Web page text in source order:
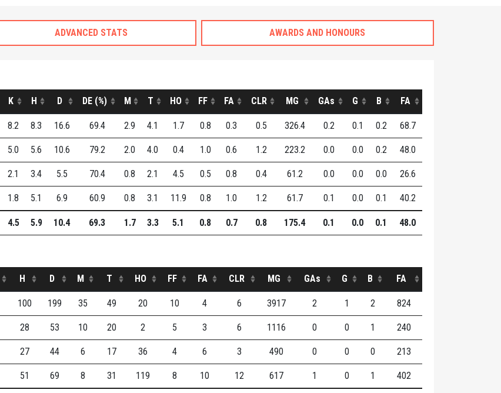
ADVANCED STATS AWARDS AND HONOURS
K H D DE (%) M T HO FF FA CLR MG GAs G B FA
8.2 8.3 16.6 69.4 2.9 4.1 1.7 0.8 0.3 0.5 326.4 0.2 0.1 0.2 68.7
5.0 5.6 10.6 79.2 2.0 4.0 0.4 1.0 0.6 1.2 223.2 0.0 0.0 0.2 48.0
2.1 3.4 5.5 70.4 0.8 2.1 4.5 0.5 0.8 0.4 61.2 0.0 0.0 0.0 26.6
1.8 5.1 6.9 60.9 0.8 3.1 11.9 0.8 1.0 1.2 61.7 0.1 0.0 0.1 40.2
4.5 5.9 10.4 69.3 1.7 3.3 5.1 0.8 0.7 0.8 175.4 0.1 0.0 0.1 48.0
H D M T HO FF FA CLR MG GAs G B FA
100 199 35 49 20 10 4 6 3917 2 1 2 824
28 53 10 20 2 5 3 6 1116 0 0 1 240
27 44 6 17 36 4 6 3 490 0 0 0 213
51 69 8 31 119 8 10 12 617 1 0 1 402